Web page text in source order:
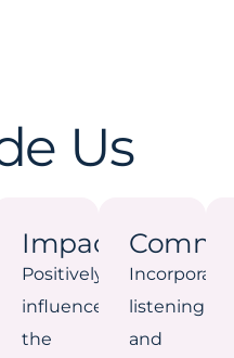
Us
Impact
Positively
influence
the
Incorporate
listening
and